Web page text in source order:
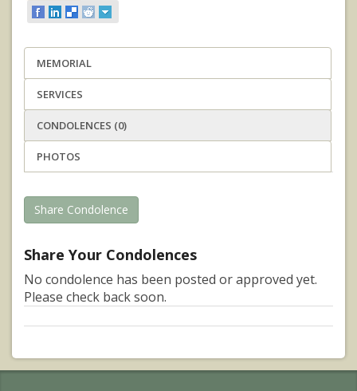
MEMORIAL
SERVICES
CONDOLENCES (0)
PHOTOS
Share Condolence
Share Your Condolences
No condolence has been posted or approved yet.
Please check back soon.